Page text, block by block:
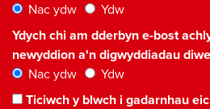
Nac ydw
Ydw
Ydych chi am dderbyn e-bost
newyddion a'n digwyddiadau
Nac ydw
Ydw
Ticiwch y blwch i gadarnhau